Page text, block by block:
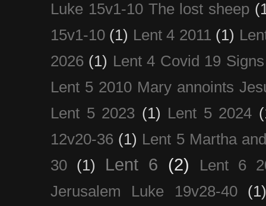
Luke 15v1-10 The lost sheep
15v1-10 (1) Lent 4 2011 (1)
2026 (1) Lent 4 Covid 19
Lent 5 2010 Mary annoints
Lent 5 2023 (1) Lent 5 2024
12v20-36 (1) Lent 5 Martha
30
(1) Lent 6 (2)
Lent 6
Jerusalem Luke 19v28-40